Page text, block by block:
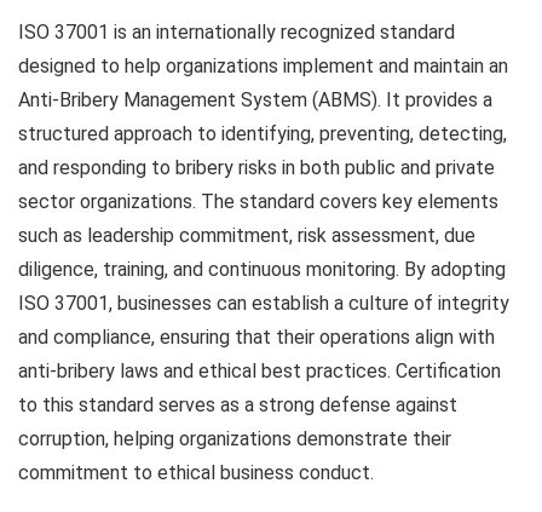
ISO 37001 is an internationally recognized standard
designed to help organizations implement and maintain an
Anti-Bribery Management System (ABMS). It provides a
structured approach to identifying, preventing, detecting,
and responding to bribery risks in both public and private
sector organizations. The standard covers key elements
such as leadership commitment, risk assessment, due
diligence, training, and continuous monitoring. By adopting
ISO 37001, businesses can establish a culture of integrity
and compliance, ensuring that their operations align with
anti-bribery laws and ethical best practices. Certification
to this standard serves as a strong defense against
corruption, helping organizations demonstrate their
commitment to ethical business conduct.